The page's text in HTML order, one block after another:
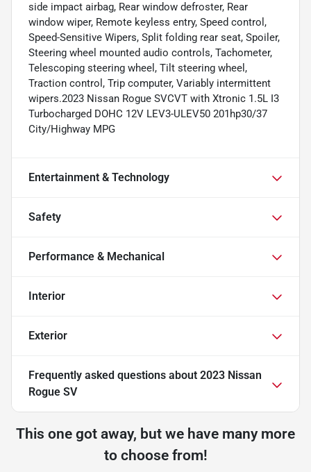
side impact airbag, Rear window defroster, Rear
window wiper, Remote keyless entry, Speed control,
Speed-Sensitive Wipers, Split folding rear seat, Spoiler,
Steering wheel mounted audio controls, Tachometer,
Telescoping steering wheel, Tilt steering wheel,
Traction control, Trip computer, Variably intermittent
wipers.2023 Nissan Rogue SVCVT with Xtronic 1.5L I3
Turbocharged DOHC 12V LEV3-ULEV50 201hp30/37
City/Highway MPG
Entertainment & Technology
Safety
Performance & Mechanical
Interior
Exterior
Frequently asked questions about 2023 Nissan
Rogue SV
This one got away, but we have many more
to choose from!